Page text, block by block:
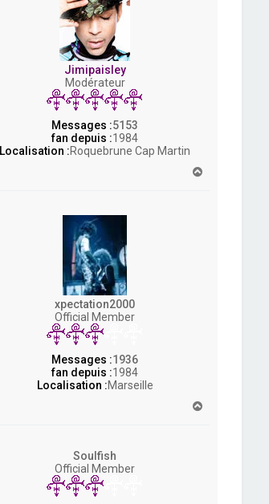
Jimipaisley
Modérateur
Messages :5153
fan depuis :1984
Localisation :Roquebrune Cap Martin
xpectation2000
Official Member
Messages :1936
fan depuis :1984
Localisation :Marseille
Soulfish
Official Member